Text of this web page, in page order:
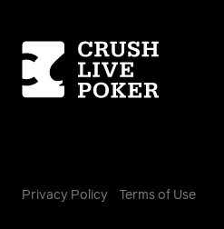
Homepage
Privacy Policy Terms of Use